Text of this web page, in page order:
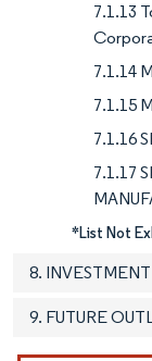
7.1.13
7.1.14
7.1.15
7.1.16
7.1.17
*List Not
8.
9. FUTURE